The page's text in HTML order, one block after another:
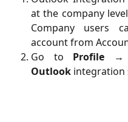
at the company
Company users
account from
Go to Profile →
Outlook integration